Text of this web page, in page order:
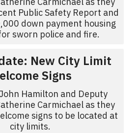
Public Safety Report and
down payment housing
sworn police and fire.
New City Limit
Signs
Hamilton and Deputy
Carmichael as they
signs to be located at
city limits.